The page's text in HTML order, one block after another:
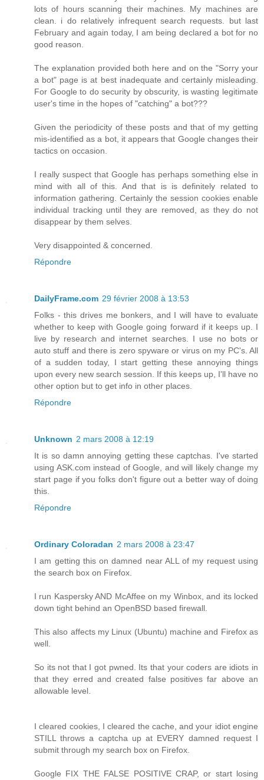
lots of hours scanning their machines. My machines are
clean. i do relatively infrequent search requests. but last
February and again today, I am being declared a bot for no
good reason.
The explanation provided both here and on the "Sorry your
a bot" page is at best inadequate and certainly misleading.
For Google to do security by obscurity, is wasting legitimate
user's time in the hopes of "catching" a bot???
Given the periodicity of these posts and that of my getting
mis-identified as a bot, it appears that Google changes their
tactics on occasion.
I really suspect that Google has perhaps something else in
mind with all of this. And that is is definitely related to
information gathering. Certainly the session cookies enable
individual tracking until they are removed, as they do not
disappear by them selves.
Very disappointed & concerned.
Répondre
DailyFrame.com 29 février 2008 à 13:53
Folks - this drives me bonkers, and I will have to evaluate
whether to keep with Google going forward if it keeps up. I
live by research and internet searches. I use no bots or
auto stuff and there is zero spyware or virus on my PC's. All
of a sudden today, I start getting these annoying things
upon every new search session. If this keeps up, I'll have no
other option but to get info in other places.
Répondre
Unknown 2 mars 2008 à 12:19
It is so damn annoying getting these captchas. I've started
using ASK.com instead of Google, and will likely change my
start page if you folks don't figure out a better way of doing
this.
Répondre
Ordinary Coloradan 2 mars 2008 à 23:47
I am getting this on damned near ALL of my request using
the search box on Firefox.
I run Kaspersky AND McAffee on my Winbox, and its locked
down tight behind an OpenBSD based firewall.
This also affects my Linux (Ubuntu) machine and Firefox as
well.
So its not that I got pwned. Its that your coders are idiots in
that they erred and created false positives far above an
allowable level.
I cleared cookies, I cleared the cache, and your idiot engine
STILL throws a captcha up at EVERY damned request I
submit through my search box on Firefox.
Google FIX THE FALSE POSITIVE CRAP, or start losing